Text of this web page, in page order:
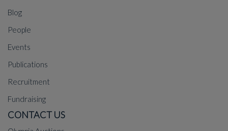
Blog
People
Events
Publications
Recruitment
Fundraising
CONTACT US